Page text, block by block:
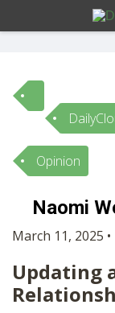
Opinion
Naomi
March 11, 2025 •
Updating